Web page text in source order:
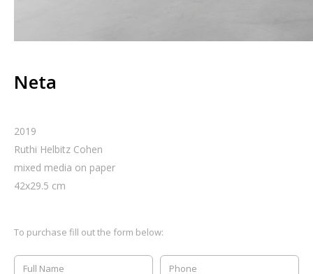
Neta
2019
Ruthi Helbitz Cohen
mixed media on paper
42x29.5 cm
To purchase fill out the form below: